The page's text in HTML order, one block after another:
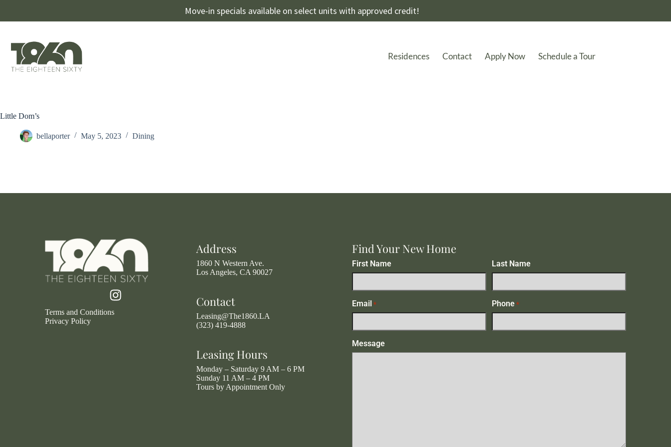
Move-in specials available on select units with approved credit!
Residences Contact Apply Now Schedule a Tour
Little Dom’s
bellaporter May 5, 2023 Dining
Terms and Conditions
Privacy Policy
Address
1860 N Western Ave.
Los Angeles, CA 90027
Contact
Leasing@The1860.LA
(323) 419-4888
Leasing Hours
Monday – Saturday 9 AM – 6 PM
Sunday 11 AM – 4 PM
Tours by Appointment Only
Find Your New Home
First Name Last Name
Email * Phone *
Message